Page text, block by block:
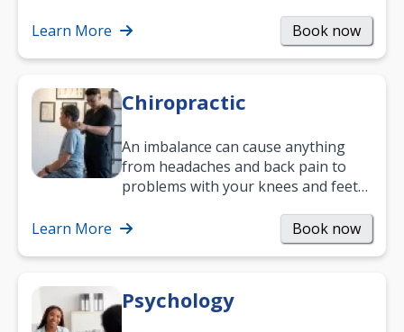
and…
Learn More Book now
Chiropractic
An imbalance can cause anything
from headaches and back pain to
problems with your knees and feet
help.…
Learn More Book now
Psychology